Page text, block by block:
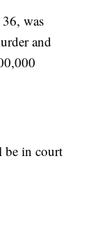
was
and
be in court